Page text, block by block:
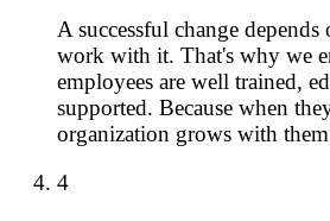
A successful change
work with it. That's why we
employees are well trained,
supported. Because when
organization grows with
4